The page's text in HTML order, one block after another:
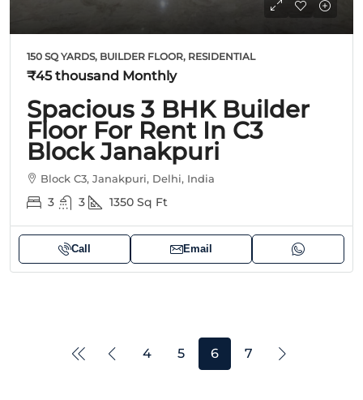
150 SQ YARDS, BUILDER FLOOR, RESIDENTIAL
₹45 thousand Monthly
Spacious 3 BHK Builder
Floor For Rent In C3
Block Janakpuri
Block C3, Janakpuri, Delhi, India
3 3 1350 Sq Ft
Call Email
4 5 6 7